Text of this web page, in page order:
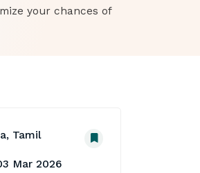
your chances of
Tamil
Mar 2026